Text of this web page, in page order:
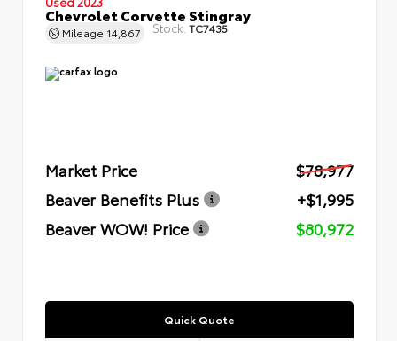
Chevrolet Corvette Stingray
Mileage 14,867 Stock: TC7435
Market Price
$78,977
Beaver Benefits Plus
+$1,995
Beaver WOW! Price
$80,972
Quick Quote